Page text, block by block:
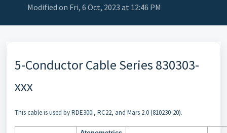
Modified on Fri, 6 Oct, 2023 at 12:46 PM
5-Conductor Cable Series 830303-
xxx
This cable is used by RDE300i, RC22, and Mars 2.0 (810230-20).